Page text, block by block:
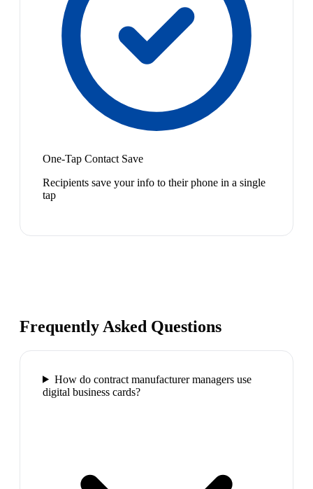
One-Tap Contact Save
Recipients save your info to their phone in a single
tap
Frequently Asked Questions
How do contract manufacturer managers use
digital business cards?